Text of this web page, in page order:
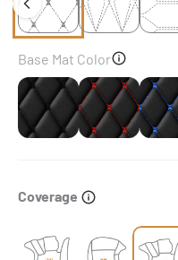
Base Mat Color
Black Black &
Coverage